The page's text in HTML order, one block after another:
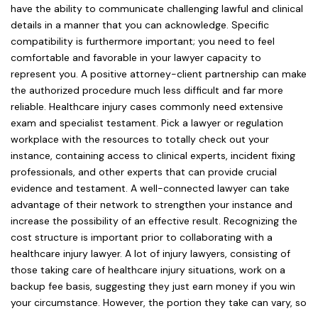
have the ability to communicate challenging lawful and clinical
details in a manner that you can acknowledge. Specific
compatibility is furthermore important; you need to feel
comfortable and favorable in your lawyer capacity to
represent you. A positive attorney-client partnership can make
the authorized procedure much less difficult and far more
reliable. Healthcare injury cases commonly need extensive
exam and specialist testament. Pick a lawyer or regulation
workplace with the resources to totally check out your
instance, containing access to clinical experts, incident fixing
professionals, and other experts that can provide crucial
evidence and testament. A well-connected lawyer can take
advantage of their network to strengthen your instance and
increase the possibility of an effective result. Recognizing the
cost structure is important prior to collaborating with a
healthcare injury lawyer. A lot of injury lawyers, consisting of
those taking care of healthcare injury situations, work on a
backup fee basis, suggesting they just earn money if you win
your circumstance. However, the portion they take can vary, so